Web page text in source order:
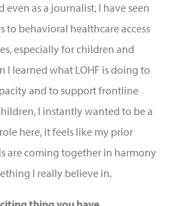
even as a journalist, I have seen
to behavioral healthcare access
especially for children and
I learned what LOHF is doing to
and to support frontline
I instantly wanted to be a
here, it feels like my prior
are coming together in harmony
I really believe in.